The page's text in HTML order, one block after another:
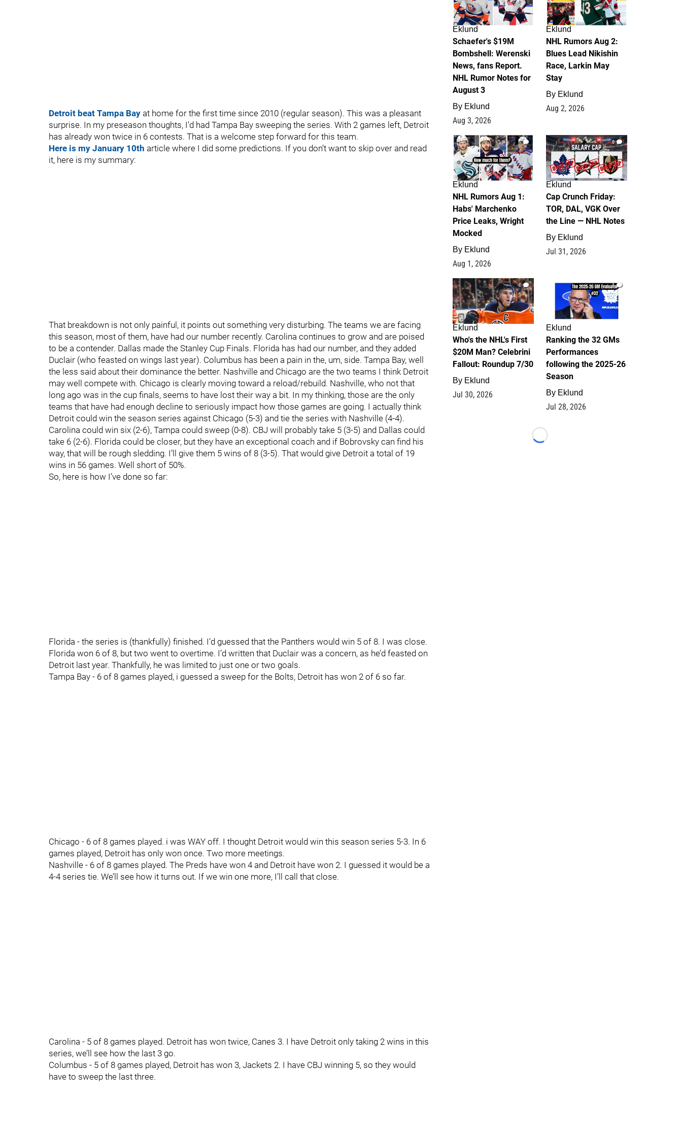
Detroit beat Tampa Bay at home for the first time since 2010 (regular season). This was a pleasant
surprise. In my preseason thoughts, I’d had Tampa Bay sweeping the series. With 2 games left, Detroit
has already won twice in 6 contests. That is a welcome step forward for this team.
Here is my January 10th article where I did some predictions. If you don’t want to skip over and read
it, here is my summary:
That breakdown is not only painful, it points out something very disturbing. The teams we are facing
this season, most of them, have had our number recently. Carolina continues to grow and are poised
to be a contender. Dallas made the Stanley Cup Finals. Florida has had our number, and they added
Duclair (who feasted on wings last year). Columbus has been a pain in the, um, side. Tampa Bay, well
the less said about their dominance the better. Nashville and Chicago are the two teams I think Detroit
may well compete with. Chicago is clearly moving toward a reload/rebuild. Nashville, who not that
long ago was in the cup finals, seems to have lost their way a bit. In my thinking, those are the only
teams that have had enough decline to seriously impact how those games are going. I actually think
Detroit could win the season series against Chicago (5-3) and tie the series with Nashville (4-4).
Carolina could win six (2-6), Tampa could sweep (0-8). CBJ will probably take 5 (3-5) and Dallas could
take 6 (2-6). Florida could be closer, but they have an exceptional coach and if Bobrovsky can find his
way, that will be rough sledding. I’ll give them 5 wins of 8 (3-5). That would give Detroit a total of 19
wins in 56 games. Well short of 50%.
So, here is how I’ve done so far:
Florida - the series is (thankfully) finished. I’d guessed that the Panthers would win 5 of 8. I was close.
Florida won 6 of 8, but two went to overtime. I’d written that Duclair was a concern, as he’d feasted on
Detroit last year. Thankfully, he was limited to just one or two goals.
Tampa Bay - 6 of 8 games played, i guessed a sweep for the Bolts, Detroit has won 2 of 6 so far.
Chicago - 6 of 8 games played. i was WAY off. I thought Detroit would win this season series 5-3. In 6
games played, Detroit has only won once. Two more meetings.
Nashville - 6 of 8 games played. The Preds have won 4 and Detroit have won 2. I guessed it would be a
4-4 series tie. We’ll see how it turns out. If we win one more, I’ll call that close.
Carolina - 5 of 8 games played. Detroit has won twice, Canes 3. I have Detroit only taking 2 wins in this
series, we’ll see how the last 3 go.
Columbus - 5 of 8 games played, Detroit has won 3, Jackets 2. I have CBJ winning 5, so they would
have to sweep the last three.
Eklund
Schaefer's $19M
Bombshell: Werenski
News, fans Report.
NHL Rumor Notes for
August 3
By Eklund
Aug 3, 2026
Eklund
NHL Rumors Aug 2:
Blues Lead Nikishin
Race, Larkin May
Stay
By Eklund
Aug 2, 2026
1
Eklund
NHL Rumors Aug 1:
Habs' Marchenko
Price Leaks, Wright
Mocked
By Eklund
Aug 1, 2026
0
Eklund
Cap Crunch Friday:
TOR, DAL, VGK Over
the Line — NHL Notes
By Eklund
Jul 31, 2026
1
Eklund
Who's the NHL's First
$20M Man? Celebrini
Fallout: Roundup 7/30
By Eklund
Jul 30, 2026
1
Eklund
Ranking the 32 GMs
Performances
following the 2025-26
Season
By Eklund
Jul 28, 2026
Loading...